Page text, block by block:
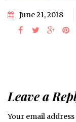
June 21, 2018
Leave a
Your email